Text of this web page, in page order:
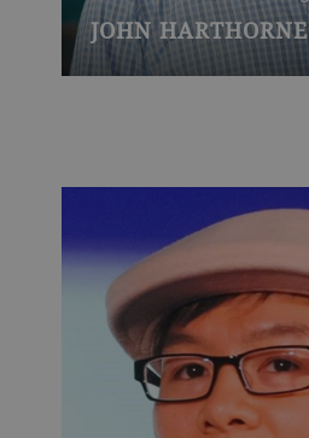
JOHN HARTHORNE